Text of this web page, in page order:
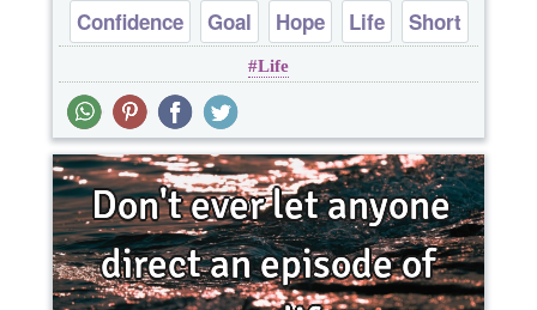
Confidence Goal Hope Life Short
Life